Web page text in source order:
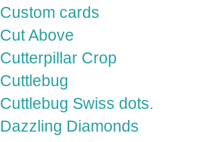
Custom cards
Cut Above
Cutterpillar Crop
Cuttlebug
Cuttlebug Swiss dots.
Dazzling Diamonds